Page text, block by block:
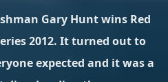
18 spots
REGISTER
Gary Hunt wins Red
2012. It turned out to
expected and it was a